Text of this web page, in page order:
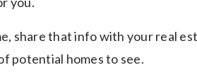
share that info with your real
potential homes to see.